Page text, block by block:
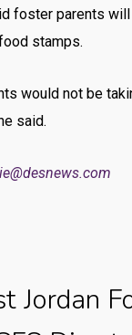
foster parents
stamps.
would not be
said.
Jordan